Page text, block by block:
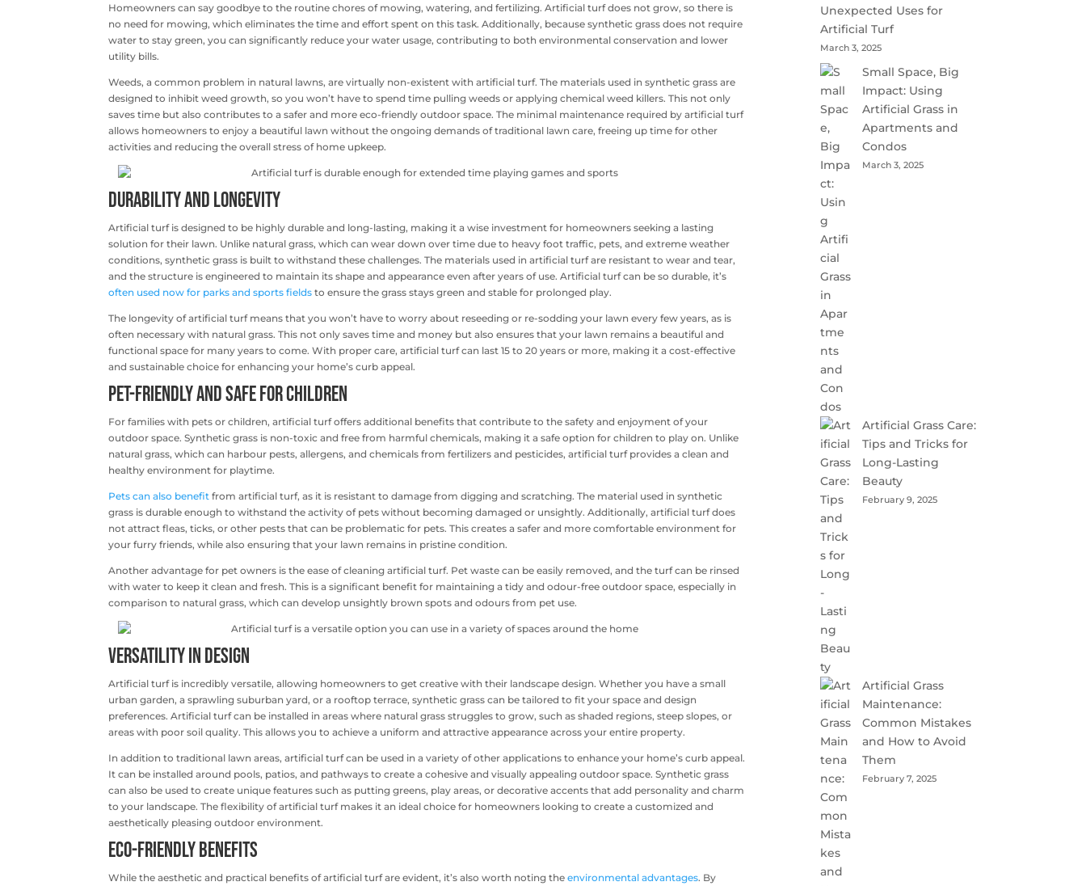
Homeowners can say goodbye to the routine chores of mowing, watering, and fertilizing. Artificial turf does not grow, so there is
no need for mowing, which eliminates the time and effort spent on this task. Additionally, because synthetic grass does not require
water to stay green, you can significantly reduce your water usage, contributing to both environmental conservation and lower
utility bills.
Weeds, a common problem in natural lawns, are virtually non-existent with artificial turf. The materials used in synthetic grass are
designed to inhibit weed growth, so you won’t have to spend time pulling weeds or applying chemical weed killers. This not only
saves time but also contributes to a safer and more eco-friendly outdoor space. The minimal maintenance required by artificial turf
allows homeowners to enjoy a beautiful lawn without the ongoing demands of traditional lawn care, freeing up time for other
activities and reducing the overall stress of home upkeep.
Durability and Longevity
Artificial turf is designed to be highly durable and long-lasting, making it a wise investment for homeowners seeking a lasting
solution for their lawn. Unlike natural grass, which can wear down over time due to heavy foot traffic, pets, and extreme weather
conditions, synthetic grass is built to withstand these challenges. The materials used in artificial turf are resistant to wear and tear,
and the structure is engineered to maintain its shape and appearance even after years of use. Artificial turf can be so durable, it’s
often used now for parks and sports fields to ensure the grass stays green and stable for prolonged play.
The longevity of artificial turf means that you won’t have to worry about reseeding or re-sodding your lawn every few years, as is
often necessary with natural grass. This not only saves time and money but also ensures that your lawn remains a beautiful and
functional space for many years to come. With proper care, artificial turf can last 15 to 20 years or more, making it a cost-effective
and sustainable choice for enhancing your home’s curb appeal.
Pet-Friendly and Safe for Children
For families with pets or children, artificial turf offers additional benefits that contribute to the safety and enjoyment of your
outdoor space. Synthetic grass is non-toxic and free from harmful chemicals, making it a safe option for children to play on. Unlike
natural grass, which can harbour pests, allergens, and chemicals from fertilizers and pesticides, artificial turf provides a clean and
healthy environment for playtime.
Pets can also benefit from artificial turf, as it is resistant to damage from digging and scratching. The material used in synthetic
grass is durable enough to withstand the activity of pets without becoming damaged or unsightly. Additionally, artificial turf does
not attract fleas, ticks, or other pests that can be problematic for pets. This creates a safer and more comfortable environment for
your furry friends, while also ensuring that your lawn remains in pristine condition.
Another advantage for pet owners is the ease of cleaning artificial turf. Pet waste can be easily removed, and the turf can be rinsed
with water to keep it clean and fresh. This is a significant benefit for maintaining a tidy and odour-free outdoor space, especially in
comparison to natural grass, which can develop unsightly brown spots and odours from pet use.
Versatility in Design
Artificial turf is incredibly versatile, allowing homeowners to get creative with their landscape design. Whether you have a small
urban garden, a sprawling suburban yard, or a rooftop terrace, synthetic grass can be tailored to fit your space and design
preferences. Artificial turf can be installed in areas where natural grass struggles to grow, such as shaded regions, steep slopes, or
areas with poor soil quality. This allows you to achieve a uniform and attractive appearance across your entire property.
In addition to traditional lawn areas, artificial turf can be used in a variety of other applications to enhance your home’s curb appeal.
It can be installed around pools, patios, and pathways to create a cohesive and visually appealing outdoor space. Synthetic grass
can also be used to create unique features such as putting greens, play areas, or decorative accents that add personality and charm
to your landscape. The flexibility of artificial turf makes it an ideal choice for homeowners looking to create a customized and
aesthetically pleasing outdoor environment.
Eco-Friendly Benefits
While the aesthetic and practical benefits of artificial turf are evident, it’s also worth noting theenvironmental advantages. By
Unexpected Uses for
Artificial Turf
March 3, 2025
Small Space, Big
Impact: Using
Artificial Grass in
Apartments and
Condos
March 3, 2025
Artificial Grass Care:
Tips and Tricks for
Long-Lasting
Beauty
February 9, 2025
Artificial Grass
Maintenance:
Common Mistakes
and How to Avoid
Them
February 7, 2025